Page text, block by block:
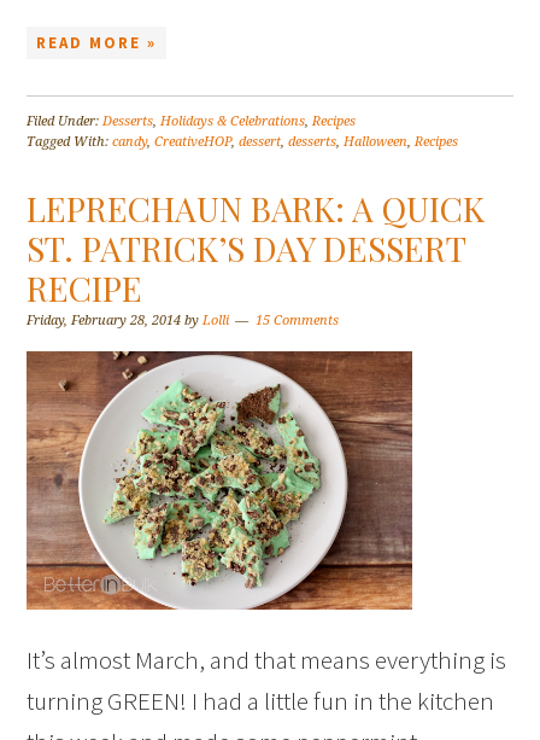
READ MORE »
Filed Under:Desserts,Holidays & Celebrations,Recipes
Tagged With:candy,CreativeHOP,dessert,desserts,Halloween,Recipes
LEPRECHAUN BARK: A QUICK
ST. PATRICK’S DAY DESSERT
RECIPE
Friday, February 28, 2014 byLolli 15 Comments
It’s almost March, and that means everything is
turning GREEN! I had a little fun in the kitchen